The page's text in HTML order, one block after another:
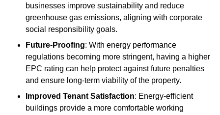
businesses improve sustainability and reduce
greenhouse gas emissions, aligning with corporate
social responsibility goals.
Future-Proofing: With energy performance
regulations becoming more stringent, having a higher
EPC rating can help protect against future penalties
and ensure long-term viability of the property.
Improved Tenant Satisfaction: Energy-efficient
buildings provide a more comfortable working